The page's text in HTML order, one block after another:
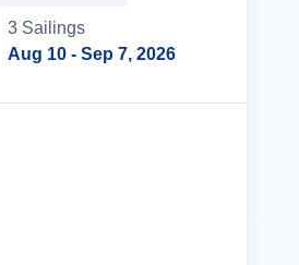
3 Sailings
Aug 10 - Sep 7, 2026